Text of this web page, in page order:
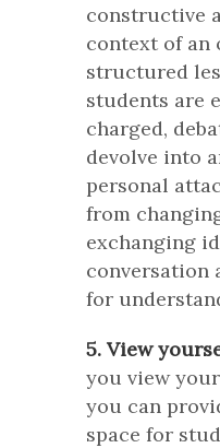
constructive
context of an
structured
students are
charged,
devolve into
personal
from
exchanging
conversation
for
5. View
you view
you can
space for